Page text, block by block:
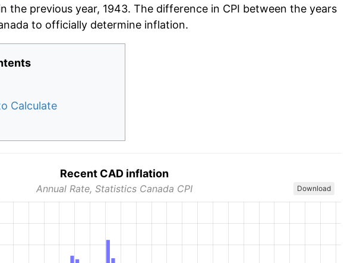
the previous year, 1943. The difference in CPI between the years
to officially determine inflation.
Calculate
Recent CAD inflation
Annual Rate, Statistics Canada CPI Download